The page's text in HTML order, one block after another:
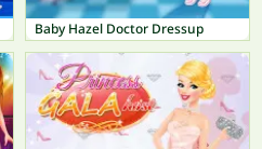
Baby Hazel Doctor Dressup